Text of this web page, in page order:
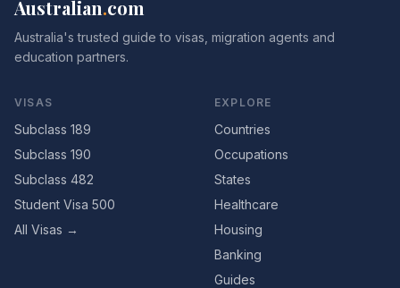
Australian.com
Australia's trusted guide to visas, migration agents and
education partners.
VISAS
Subclass 189
Subclass 190
Subclass 482
Student Visa 500
All Visas →
EXPLORE
Countries
Occupations
States
Healthcare
Housing
Banking
Guides